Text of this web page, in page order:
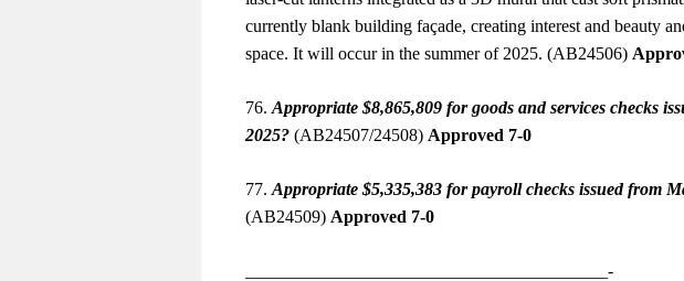
currently blank building façade, creating interest and beauty
space. It will occur in the summer of 2025. (AB24506)
76. Appropriate $8,865,809 for goods and services checks
2025? (AB24507/24508) Approved 7-0
77. Appropriate $5,335,383 for payroll checks issued from
(AB24509) Approved 7-0
_________________________________________-